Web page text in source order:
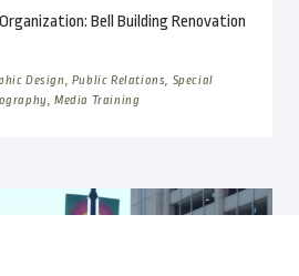
Bell Building Renovation
Design, Public Relations, Special
Media Training